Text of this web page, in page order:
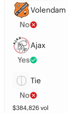
Volendam
No
Ajax
Yes
Tie
No
$384,826 vol